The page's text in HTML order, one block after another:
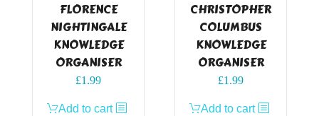
FLORENCE
NIGHTINGALE
KNOWLEDGE
ORGANISER
£1.99
Add to cart
CHRISTOPHER
COLUMBUS
KNOWLEDGE
ORGANISER
£1.99
Add to cart